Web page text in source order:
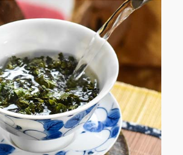
LENS EXPANDS:
SHARING MORE THAN
PORTRAITS